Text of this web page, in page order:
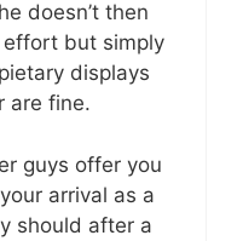
doesn’t then
effort but simply
displays
are fine.
guys offer you
arrival as a
should after a